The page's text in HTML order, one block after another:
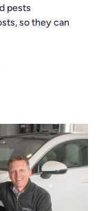
pests
so they can